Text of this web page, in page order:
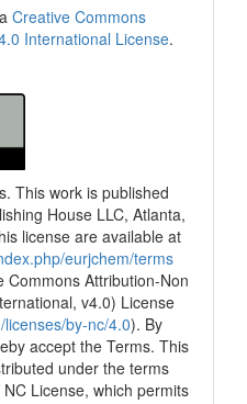
Creative Commons
International License.
This work is published
House LLC, Atlanta,
license are available at
eurjchem/terms
Attribution-Non
v4.0) License
by-nc/4.0). By
accept the Terms. This
under the terms
License, which permits